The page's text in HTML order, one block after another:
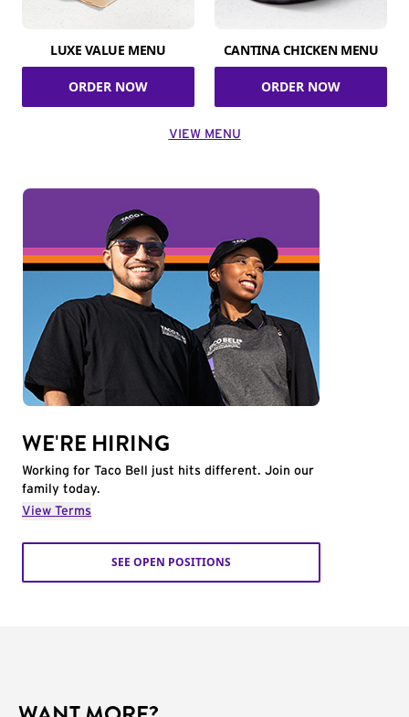
LUXE VALUE MENU
ORDER NOW
CANTINA CHICKEN MENU
ORDER NOW
VIEW MENU
WE'RE HIRING
Working for Taco Bell just hits different. Join our
family today.
View Terms
SEE OPEN POSITIONS